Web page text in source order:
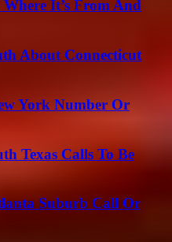
It’s From And
About Connecticut
York Number Or
Texas Calls To Be
Suburb Call Or